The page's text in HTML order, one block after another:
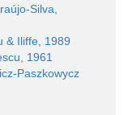
Silva,
& Iliffe, 1989
1961
Paszkowycz